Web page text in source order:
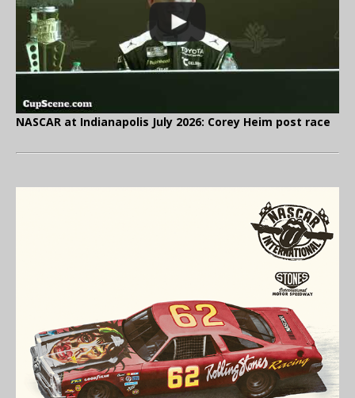
NASCAR at Indianapolis July 2026: Corey Heim post race